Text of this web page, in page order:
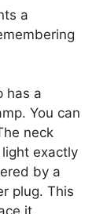
a
has a
You can
neck
exactly
by a
plug. This
it.